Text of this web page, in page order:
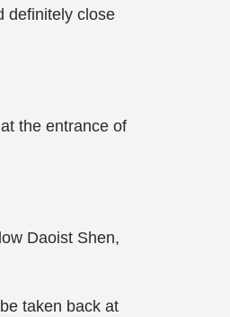
definitely close
the entrance of
Daoist Shen,
taken back at